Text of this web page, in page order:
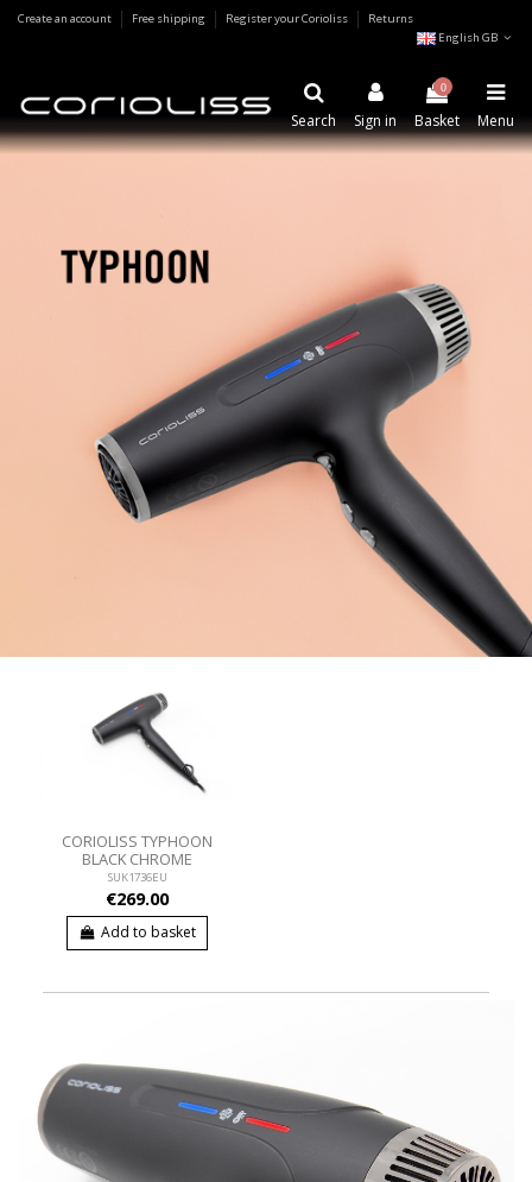
Create an account Free shipping Register your Corioliss
Returns
English GB
Search Sign in
0
Basket Menu
CORIOLISS TYPHOON
BLACK CHROME
SUK1736EU
€269.00
Add to basket